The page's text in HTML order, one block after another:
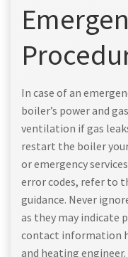
In case of an
boiler’s power and
ventilation if gas
restart the boiler
or emergency
error codes, refer to
guidance. Never
as they may indicate
contact information
and heating